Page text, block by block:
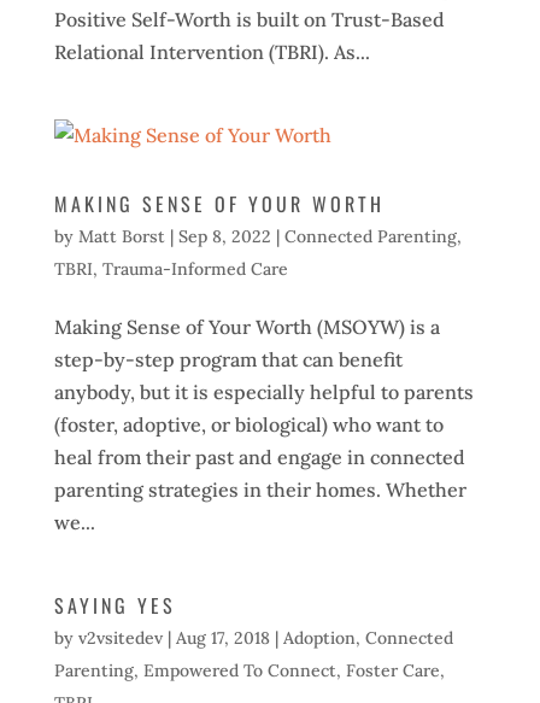
Positive Self-Worth is built on Trust-Based
Relational Intervention (TBRI). As...
MAKING SENSE OF YOUR WORTH
by Matt Borst| Sep 8, 2022 | Connected Parenting,
TBRI, Trauma-Informed Care
Making Sense of Your Worth (MSOYW) is a
step-by-step program that can benefit
anybody, but it is especially helpful to parents
(foster, adoptive, or biological) who want to
heal from their past and engage in connected
parenting strategies in their homes. Whether
we...
SAYING YES
by v2vsitedev| Aug 17, 2018| Adoption, Connected
Parenting, Empowered To Connect, Foster Care,